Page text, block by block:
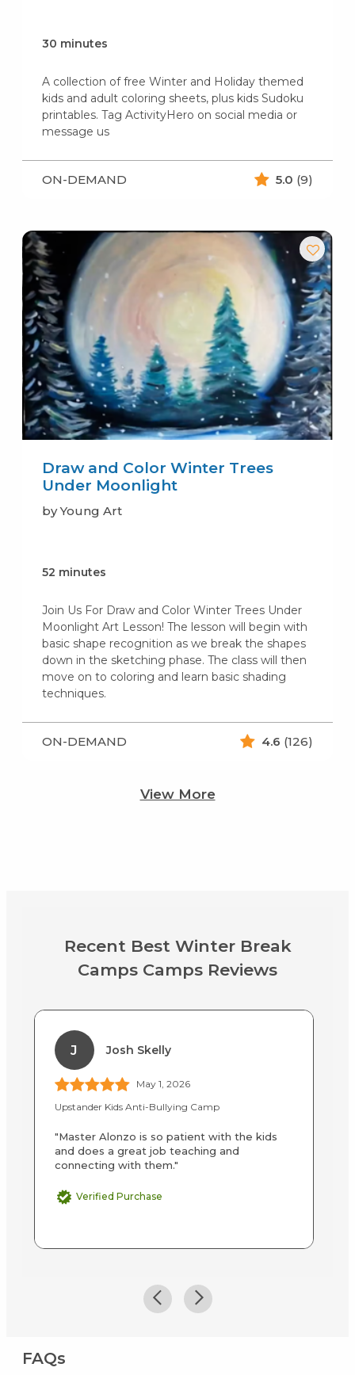
30 minutes
A collection of free Winter and Holiday themed
kids and adult coloring sheets, plus kids Sudoku
printables. Tag ActivityHero on social media or
message us
ON-DEMAND 5.0 (9)
Draw and Color Winter Trees
Under Moonlight
by Young Art
52 minutes
Join Us For Draw and Color Winter Trees Under
Moonlight Art Lesson! The lesson will begin with
basic shape recognition as we break the shapes
down in the sketching phase. The class will then
move on to coloring and learn basic shading
techniques.
ON-DEMAND 4.6 (126)
View More
Recent Best Winter Break
Camps Camps Reviews
J Josh Skelly
May 1, 2026
Upstander Kids Anti-Bullying Camp
"Master Alonzo is so patient with the kids
and does a great job teaching and
connecting with them."
Verified Purchase
FAQs